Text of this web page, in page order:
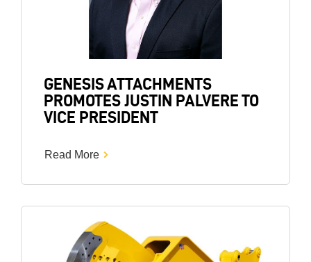
GENESIS ATTACHMENTS
PROMOTES JUSTIN PALVERE TO
VICE PRESIDENT
Read More